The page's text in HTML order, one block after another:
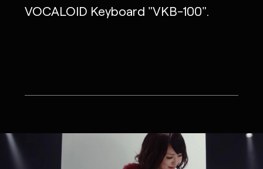
VOCALOID Keyboard "VKB-100".